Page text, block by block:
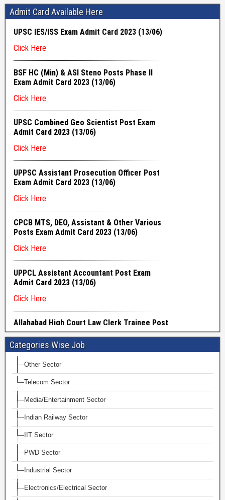
Admit Card Available Here
Categories Wise Job
Other Sector
Telecom Sector
Media/Entertainment Sector
Indian Railway Sector
IIT Sector
PWD Sector
Industrial Sector
Electronics/Electrical Sector